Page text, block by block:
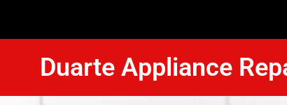
Duarte Appliance